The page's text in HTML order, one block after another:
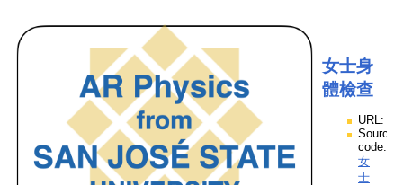
女士身
體檢查
URL:
Source
code:
女
士